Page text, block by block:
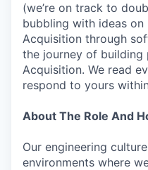
(we’re on track to
bubbling with ideas
Acquisition through
the journey of building
Acquisition. We read
respond to yours
About The Role And
Our engineering
environments where